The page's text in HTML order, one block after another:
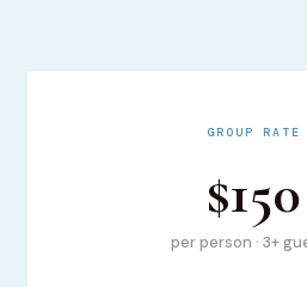
GROUP RATE
$150
per person · 3+